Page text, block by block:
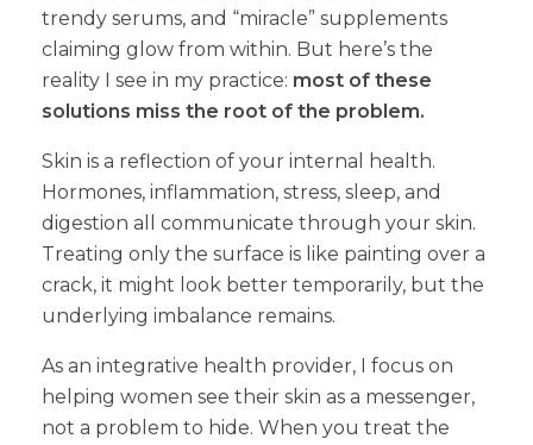
trendy serums, and “miracle” supplements
claiming glow from within. But here’s the
reality I see in my practice: most of these
solutions miss the root of the problem.
Skin is a reflection of your internal health.
Hormones, inflammation, stress, sleep, and
digestion all communicate through your skin.
Treating only the surface is like painting over a
crack, it might look better temporarily, but the
underlying imbalance remains.
As an integrative health provider, I focus on
helping women see their skin as a messenger,
not a problem to hide. When you treat the